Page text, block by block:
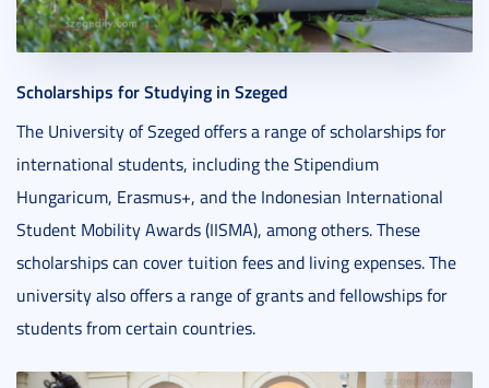
Scholarships for Studying in Szeged
The University of Szeged offers a range of scholarships for
international students, including the Stipendium
Hungaricum, Erasmus+, and the Indonesian International
Student Mobility Awards (IISMA), among others. These
scholarships can cover tuition fees and living expenses. The
university also offers a range of grants and fellowships for
students from certain countries.